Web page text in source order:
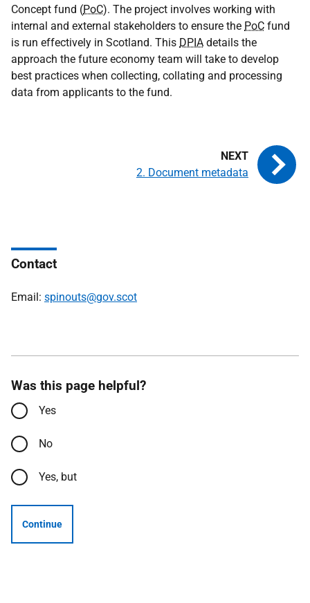
Concept fund (PoC). The project involves working with
internal and external stakeholders to ensure the PoC fund
is run effectively in Scotland. This DPIA details the
approach the future economy team will take to develop
best practices when collecting, collating and processing
data from applicants to the fund.
2. Document metadata
Contact
Email: spinouts@gov.scot
Was this page helpful?
Yes
No
Yes, but
Continue